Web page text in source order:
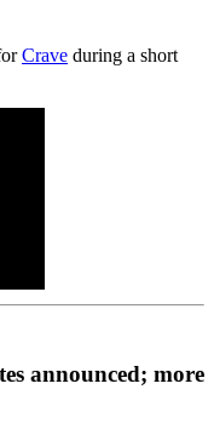
Crave during a short
announced; more